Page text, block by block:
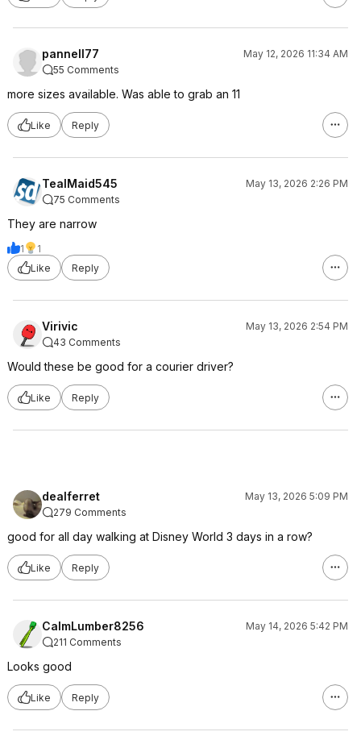
pannell77
May 12, 2026 11:34 AM
55 Comments
more sizes available. Was able to grab an 11
Like Reply
TealMaid545
May 13, 2026 2:26 PM
75 Comments
They are narrow
1
1
Like
Reply
Virivic
May 13, 2026 2:54 PM
43 Comments
Would these be good for a courier driver?
Like Reply
dealferret
May 13, 2026 5:09 PM
279 Comments
good for all day walking at Disney World 3 days in a row?
Like Reply
CalmLumber8256
May 14, 2026 5:42 PM
211 Comments
Looks good
Like Reply